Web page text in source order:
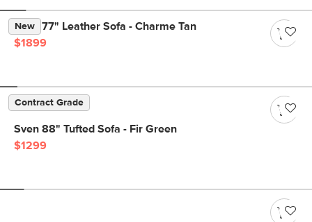
New
Nora 77" Leather Sofa - Charme Tan
$1899
Contract Grade
Sven 88" Tufted Sofa - Fir Green
$1299